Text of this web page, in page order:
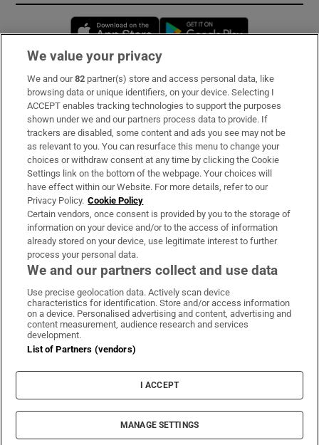
Opens in new window
Subscribe
Support
About Us
Irish Times Products & Services
OUR PARTNERS:
Irish Times on WhatsApp
Irish Times on Facebook
Irish Times on X
Irish Times on LinkedIn
Irish Times on Instagram
Terms & Conditions
Cookie Information
Cookie Settings
© 2026 The Irish Times DAC
We value your privacy
We and our82 partner(s) store and access personal data, like
browsing data or unique identifiers, on your device. Selecting I
ACCEPT enables tracking technologies to support the purposes
shown under we and our partners process data to provide. If
trackers are disabled, some content and ads you see may not be
as relevant to you. You can resurface this menu to change your
choices or withdraw consent at any time by clicking the Cookie
Settings link on the bottom of the webpage. Your choices will
have effect within our Website. For more details, refer to our
Privacy Policy. Cookie Policy
Certain vendors, once consent is provided by you to the storage of
information on your device and/or to the access of information
already stored on your device, use legitimate interest to further
process your personal data.
We and our partners collect and use data
Use precise geolocation data. Actively scan device
characteristics for identification. Store and/or access information
on a device. Personalised advertising and content, advertising and
content measurement, audience research and services
development.
List of Partners (vendors)
I ACCEPT
MANAGE SETTINGS